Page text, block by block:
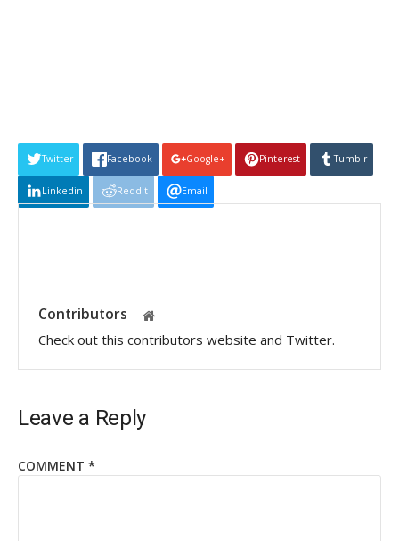
Twitter Facebook Google+ Pinterest Tumblr
Linkedin Reddit Email
Contributors
Check out this contributors website and Twitter.
Leave a Reply
COMMENT *